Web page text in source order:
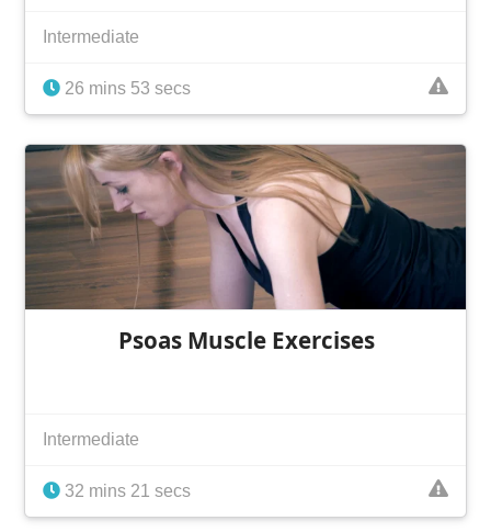
Intermediate
26 mins 53 secs
Psoas Muscle Exercises
Intermediate
32 mins 21 secs